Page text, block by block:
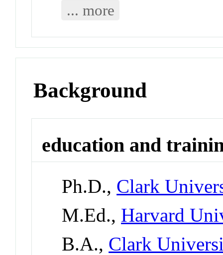
... more
Background
education and
Ph.D., Clark
M.Ed., Harvard
B.A., Clark